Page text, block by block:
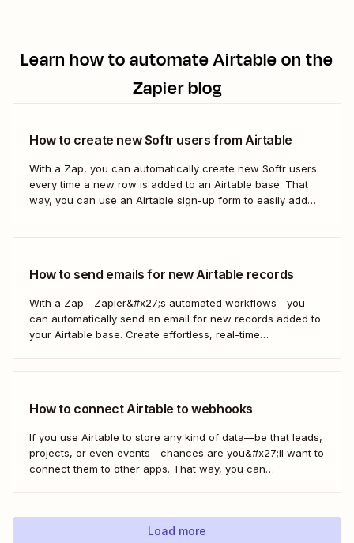
Learn how to automateAirtableon the
Zapier blog
How to create new Softr users from Airtable
With a Zap, you can automatically create new Softr users
every time a new row is added to an Airtable base. That
way, you can use an Airtable sign-up form to easily add
How to send emails for new Airtable records
With a Zap—Zapier&#x27;s automated workflows—you
can automatically send an email for new records added to
your Airtable base. Create effortless, real-time
How to connect Airtable to webhooks
If you use Airtable to store any kind of data—be that leads,
projects, or even events—chances are you&#x27;ll want to
connect them to other apps. That way, you can
using...
Load more